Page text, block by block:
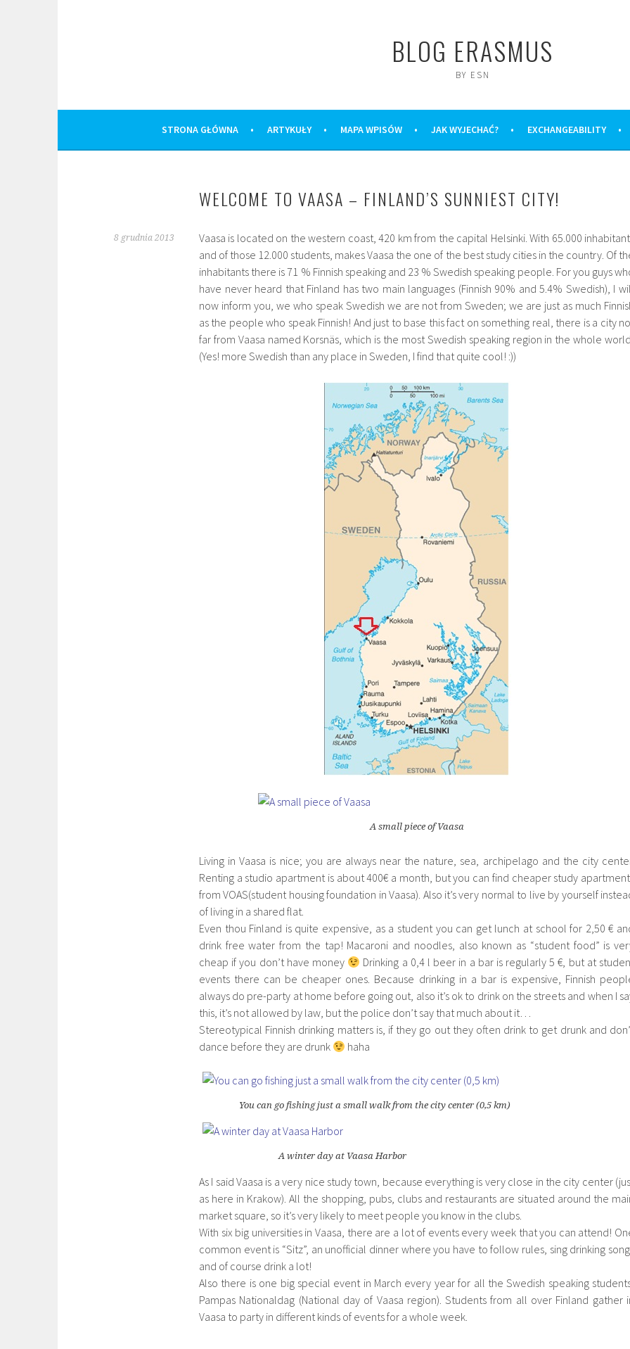
BLOG ERASMUS
BY ESN
STRONA GŁÓWNA ARTYKUŁY MAPA WPISÓW JAK WYJECHAĆ? EXCHANGEABILITY
WELCOME TO VAASA – FINLAND’S SUNNIEST CITY!
8 grudnia 2013
Vaasa is located on the western coast, 420 km from the capital Helsinki. With 65.000
and of those 12.000 students, makes Vaasa the one of the best study cities in the country. Of
inhabitants there is 71 % Finnish speaking and 23 % Swedish speaking people. For you guys
have never heard that Finland has two main languages (Finnish 90% and 5.4% Swedish), I
now inform you, we who speak Swedish we are not from Sweden; we are just as much
as the people who speak Finnish! And just to base this fact on something real, there is a city
far from Vaasa named Korsnäs, which is the most Swedish speaking region in the whole
(Yes! more Swedish than any place in Sweden, I find that quite cool! :))
A small piece of Vaasa
Living in Vaasa is nice; you are always near the nature, sea, archipelago and the city
Renting a studio apartment is about 400€ a month, but you can find cheaper study
from VOAS(student housing foundation in Vaasa). Also it’s very normal to live by yourself
of living in a shared flat.
Even thou Finland is quite expensive, as a student you can get lunch at school for 2,50 €
drink free water from the tap! Macaroni and noodles, also known as “student food” is
cheap if you don’t have money
Drinking a 0,4 l beer in a bar is regularly 5 €, but at
events there can be cheaper ones. Because drinking in a bar is expensive, Finnish
always do pre-party at home before going out, also it’s ok to drink on the streets and when I
this, it’s not allowed by law, but the police don’t say that much about it…
Stereotypical Finnish drinking matters is, if they go out they often drink to get drunk and
dance before they are drunk
haha
You can go fishing just a small walk from the city center (0,5 km)
A winter day at Vaasa Harbor
As I said Vaasa is a very nice study town, because everything is very close in the city center
as here in Krakow). All the shopping, pubs, clubs and restaurants are situated around the
market square, so it’s very likely to meet people you know in the clubs.
With six big universities in Vaasa, there are a lot of events every week that you can attend!
common event is “Sitz”, an unofficial dinner where you have to follow rules, sing drinking
and of course drink a lot!
Also there is one big special event in March every year for all the Swedish speaking
Pampas Nationaldag (National day of Vaasa region). Students from all over Finland gather
Vaasa to party in different kinds of events for a whole week.